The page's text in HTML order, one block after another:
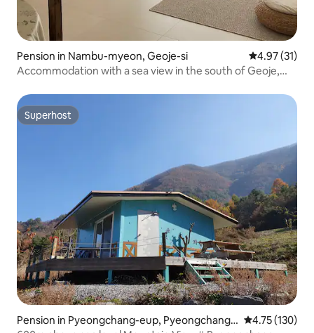
Pension in Nambu-myeon, Geoje-si 4.97 out of 5
4.97 (31)
Accommodation with a sea view in the south of Geoje,
of sensibility. Accommodation near Wind Hill and
Haegeung River
Superhost
Superhost
Pension in Pyeongchang-eup, Pyeongchang-
4.75 out of 5
4.75 (130)